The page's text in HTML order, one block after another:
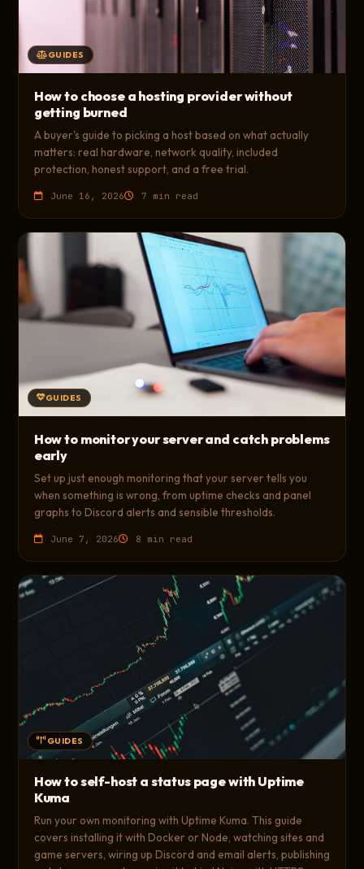
GUIDES
How to choose a hosting provider without
getting burned
A buyer's guide to picking a host based on what actually
matters: real hardware, network quality, included
protection, honest support, and a free trial.
June 16, 2026 7 min read
GUIDES
How to monitor your server and catch problems
early
Set up just enough monitoring that your server tells you
when something is wrong, from uptime checks and panel
graphs to Discord alerts and sensible thresholds.
June 7, 2026 8 min read
GUIDES
How to self-host a status page with Uptime
Kuma
Run your own monitoring with Uptime Kuma. This guide
covers installing it with Docker or Node, watching sites and
game servers, wiring up Discord and email alerts, publishing